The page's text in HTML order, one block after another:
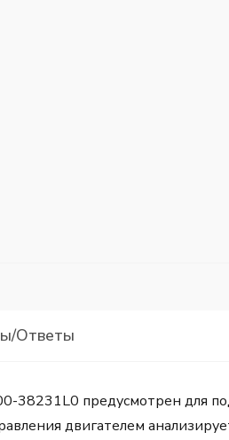
Ответы
38231L0 предусмотрен для
двигателем